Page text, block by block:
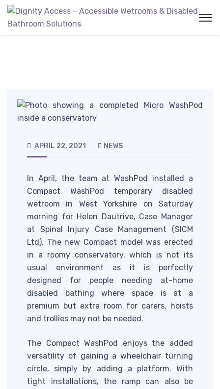
APRIL 22, 2021 NEWS
In April, the team at WashPod installed a
Compact WashPod temporary disabled
wetroom in West Yorkshire on Saturday
morning for Helen Dautrive, Case Manager
at Spinal Injury Case Management (SICM
Ltd). The new Compact model was erected
in a roomy conservatory, which is not its
usual environment as it is perfectly
designed for people needing at-home
disabled bathing where space is at a
premium but extra room for carers, hoists
and trollies may not be needed.
The Compact WashPod enjoys the added
versatility of gaining a wheelchair turning
circle, simply by adding a platform. With
tight installations, the ramp can also be